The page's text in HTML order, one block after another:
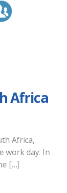
Africa
Africa,
work day. In
[…]